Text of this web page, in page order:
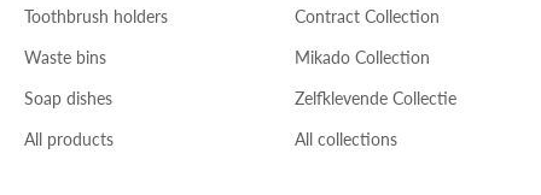
Toothbrush holders
Waste bins
Soap dishes
All products
Contract Collection
Mikado Collection
Zelfklevende Collectie
All collections